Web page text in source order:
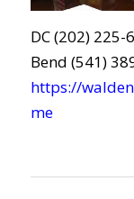
DC (202)
Bend (541)
https://
me